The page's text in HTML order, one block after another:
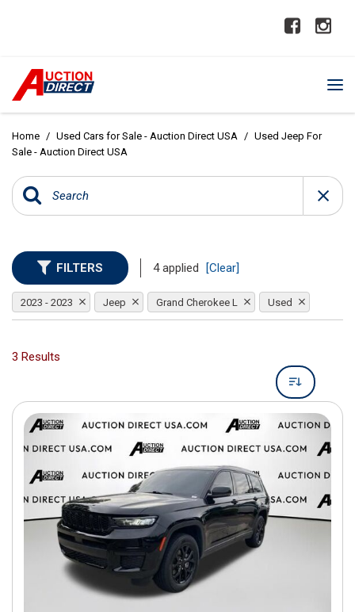
Home / Used Cars for Sale - Auction Direct USA / Used Jeep For
Sale - Auction Direct USA
FILTERS 4 applied [Clear]
2023 - 2023 Jeep Grand Cherokee L Used
3 Results